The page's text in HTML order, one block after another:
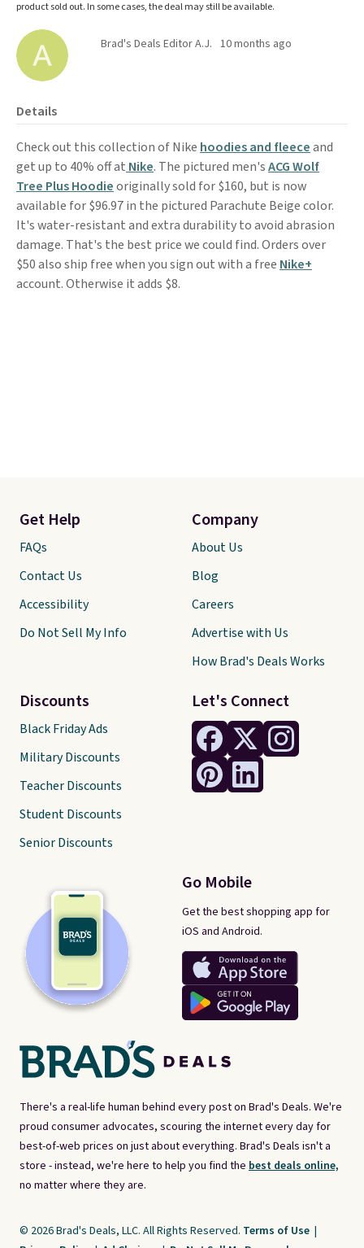
product sold out. In some cases, the deal may still be available.
Brad's Deals Editor A.J. 10 months ago
Details
Check out this collection of Nike hoodies and fleeceand
get up to 40% off at Nike. The pictured men'sACG Wolf
Tree Plus Hoodieoriginally sold for $160, but is now
available for $96.97 in the pictured Parachute Beige color.
It's water-resistant and extra durability to avoid abrasion
damage. That's the best price we could find. Orders over
$50 also ship free when you sign out with a free Nike+
account. Otherwise it adds $8.
There's a real-life human behind every post on Brad's Deals. We're
proud consumer advocates, scouring the internet every day for
best-of-web prices on just about everything. Brad's Deals isn't a
store - instead, we're here to help you find the best deals online,
no matter where they are.
Let's Connect
Go Mobile
Get the best shopping app for
iOS and Android.
Get Help
FAQs
Contact Us
Accessibility
Do Not Sell My Info
Discounts
Black Friday Ads
Military Discounts
Teacher Discounts
Student Discounts
Senior Discounts
Company
About Us
Blog
Careers
Advertise with Us
How Brad's Deals Works
© 2026 Brad's Deals, LLC. All Rights Reserved. Terms of Use |